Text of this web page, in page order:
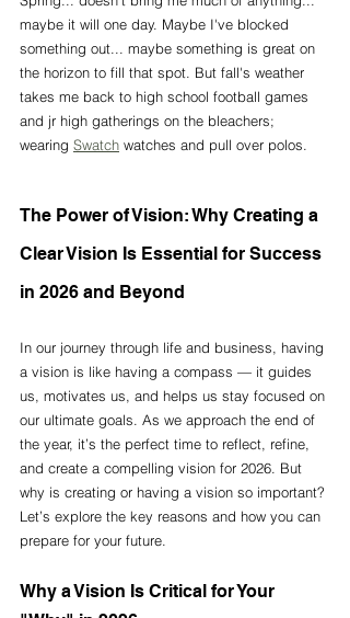
maybe it will one day. Maybe I've blocked
something out... maybe something is great on
the horizon to fill that spot. But fall's weather
takes me back to high school football games
and jr high gatherings on the bleachers;
wearing Swatch watches and pull over polos.
The Power of Vision: Why Creating a
Clear Vision Is Essential for Success
in 2026 and Beyond
In our journey through life and business, having
a vision is like having a compass — it guides
us, motivates us, and helps us stay focused on
our ultimate goals. As we approach the end of
the year, it’s the perfect time to reflect, refine,
and create a compelling vision for 2026. But
why is creating or having a vision so important?
Let’s explore the key reasons and how you can
prepare for your future.
Why a Vision Is Critical for Your